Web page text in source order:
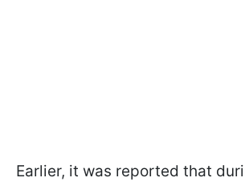
Earlier, it was reported that